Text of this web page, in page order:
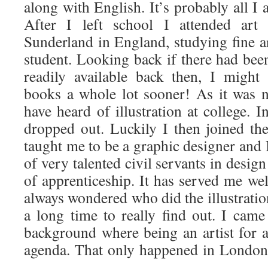
along with English. It’s probably all I
After I left school I attended art
Sunderland in England, studying fine
student. Looking back if there had
readily available back then, I might
books a whole lot sooner! As it was
have heard of illustration at college.
dropped out. Luckily I then joined
taught me to be a graphic designer
of very talented civil servants in
of apprenticeship. It has served me
always wondered who did the
a long time to really find out. I
background where being an artist for
agenda. That only happened in